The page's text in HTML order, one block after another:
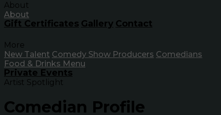
About
About
Gift Certificates Gallery Contact
More
New Talent Comedy Show Producers Comedians
Food & Drinks Menu
Private Events
Artist Spotlight
Comedian Profile